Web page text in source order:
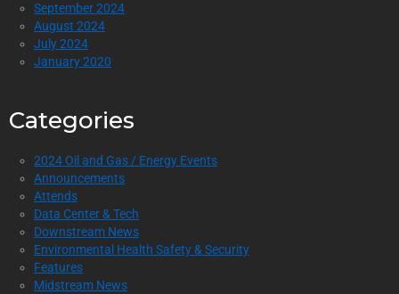
September 2024
August 2024
July 2024
January 2020
Categories
2024 Oil and Gas / Energy Events
Announcements
Attends
Data Center & Tech
Downstream News
Environmental Health Safety & Security
Features
Midstream News